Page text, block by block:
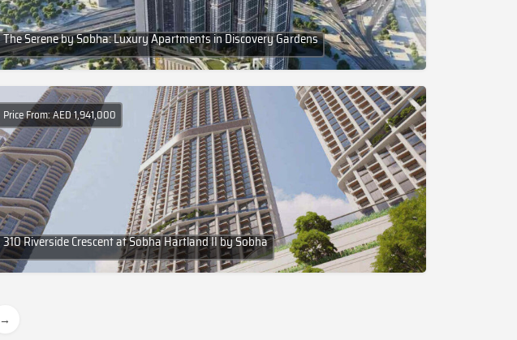
The Serene by Sobha: Luxury Apartments in Discovery Gardens
310 Riverside Crescent at Sobha Hartland II by Sobha
Price From: AED 1,941,000
→